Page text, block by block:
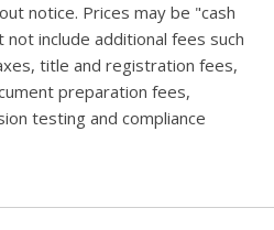
notice. Prices may be "cash
include additional fees such
title and registration fees,
preparation fees,
testing and compliance